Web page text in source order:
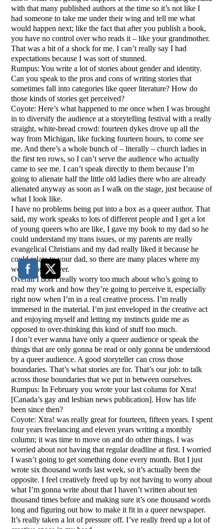
with that many published authors at the time so it’s not like I
had someone to take me under their wing and tell me what
would happen next; like the fact that after you publish a book,
you have no control over who reads it – like your grandmother.
That was a bit of a shock for me. I can’t really say I had
expectations because I was sort of stunned.
Rumpus: You write a lot of stories about gender and identity.
Can you speak to the pros and cons of writing stories that
sometimes fall into categories like queer literature? How do
those kinds of stories get perceived?
Coyote: Here’s what happened to me once when I was brought
in to diversify the audience at a storytelling festival with a really
straight, white-bread crowd: fourteen dykes drove up all the
way from Michigan, like fucking fourteen hours, to come see
me. And there’s a whole bunch of – literally – church ladies in
the first ten rows, so I can’t serve the audience who actually
came to see me. I can’t speak directly to them because I’m
going to alienate half the little old ladies there who are already
alienated anyway as soon as I walk on the stage, just because of
what I look like.
I have no problems being put into a box as a queer author. That
said, my work speaks to lots of different people and I get a lot
of young queers who are like, I gave my book to my dad so he
could understand my trans issues, or my parents are really
evangelical Christians and my dad really liked it because he
could relate to your dad, so there are many places where my
work crosses over.
Overall I don’t really worry too much about who’s going to
read my work and how they’re going to perceive it, especially
right now when I’m in a real creative process. I’m really
immersed in the material. I’m just enveloped in the creative act
and enjoying myself and letting my instincts guide me as
opposed to over-thinking this kind of stuff too much.
I don’t ever wanna have only a queer audience or speak the
things that are only gonna be read or only gonna be understood
by a queer audience. A good storyteller can cross those
boundaries. That’s what stories are for. That’s our job: to talk
across those boundaries that we put in between ourselves.
Rumpus: In February you wrote your last column for Xtra!
[Canada’s gay and lesbian news publication]. How has life
been since then?
Coyote: Xtra! was really great for fourteen, fifteen years. I spent
four years freelancing and eleven years writing a monthly
column; it was time to move on and do other things. I was
worried about not having that regular deadline at first. I worried
I wasn’t going to get something done every month. But I just
wrote six thousand words last week, so it’s actually been the
opposite. I feel creatively freed up by not having to worry about
what I’m gonna write about that I haven’t written about ten
thousand times before and making sure it’s one thousand words
long and figuring out how to make it fit in a queer newspaper.
It’s really taken a lot of pressure off. I’ve really freed up a lot of